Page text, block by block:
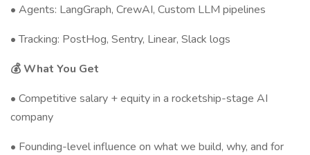
• Agents: LangGraph, CrewAI, Custom LLM pipelines
• Tracking: PostHog, Sentry, Linear, Slack logs
💰 What You Get
• Competitive salary + equity in a rocketship-stage AI
company
• Founding-level influence on what we build, why, and for